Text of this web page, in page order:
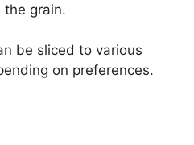
the grain.
be sliced to various
on preferences.